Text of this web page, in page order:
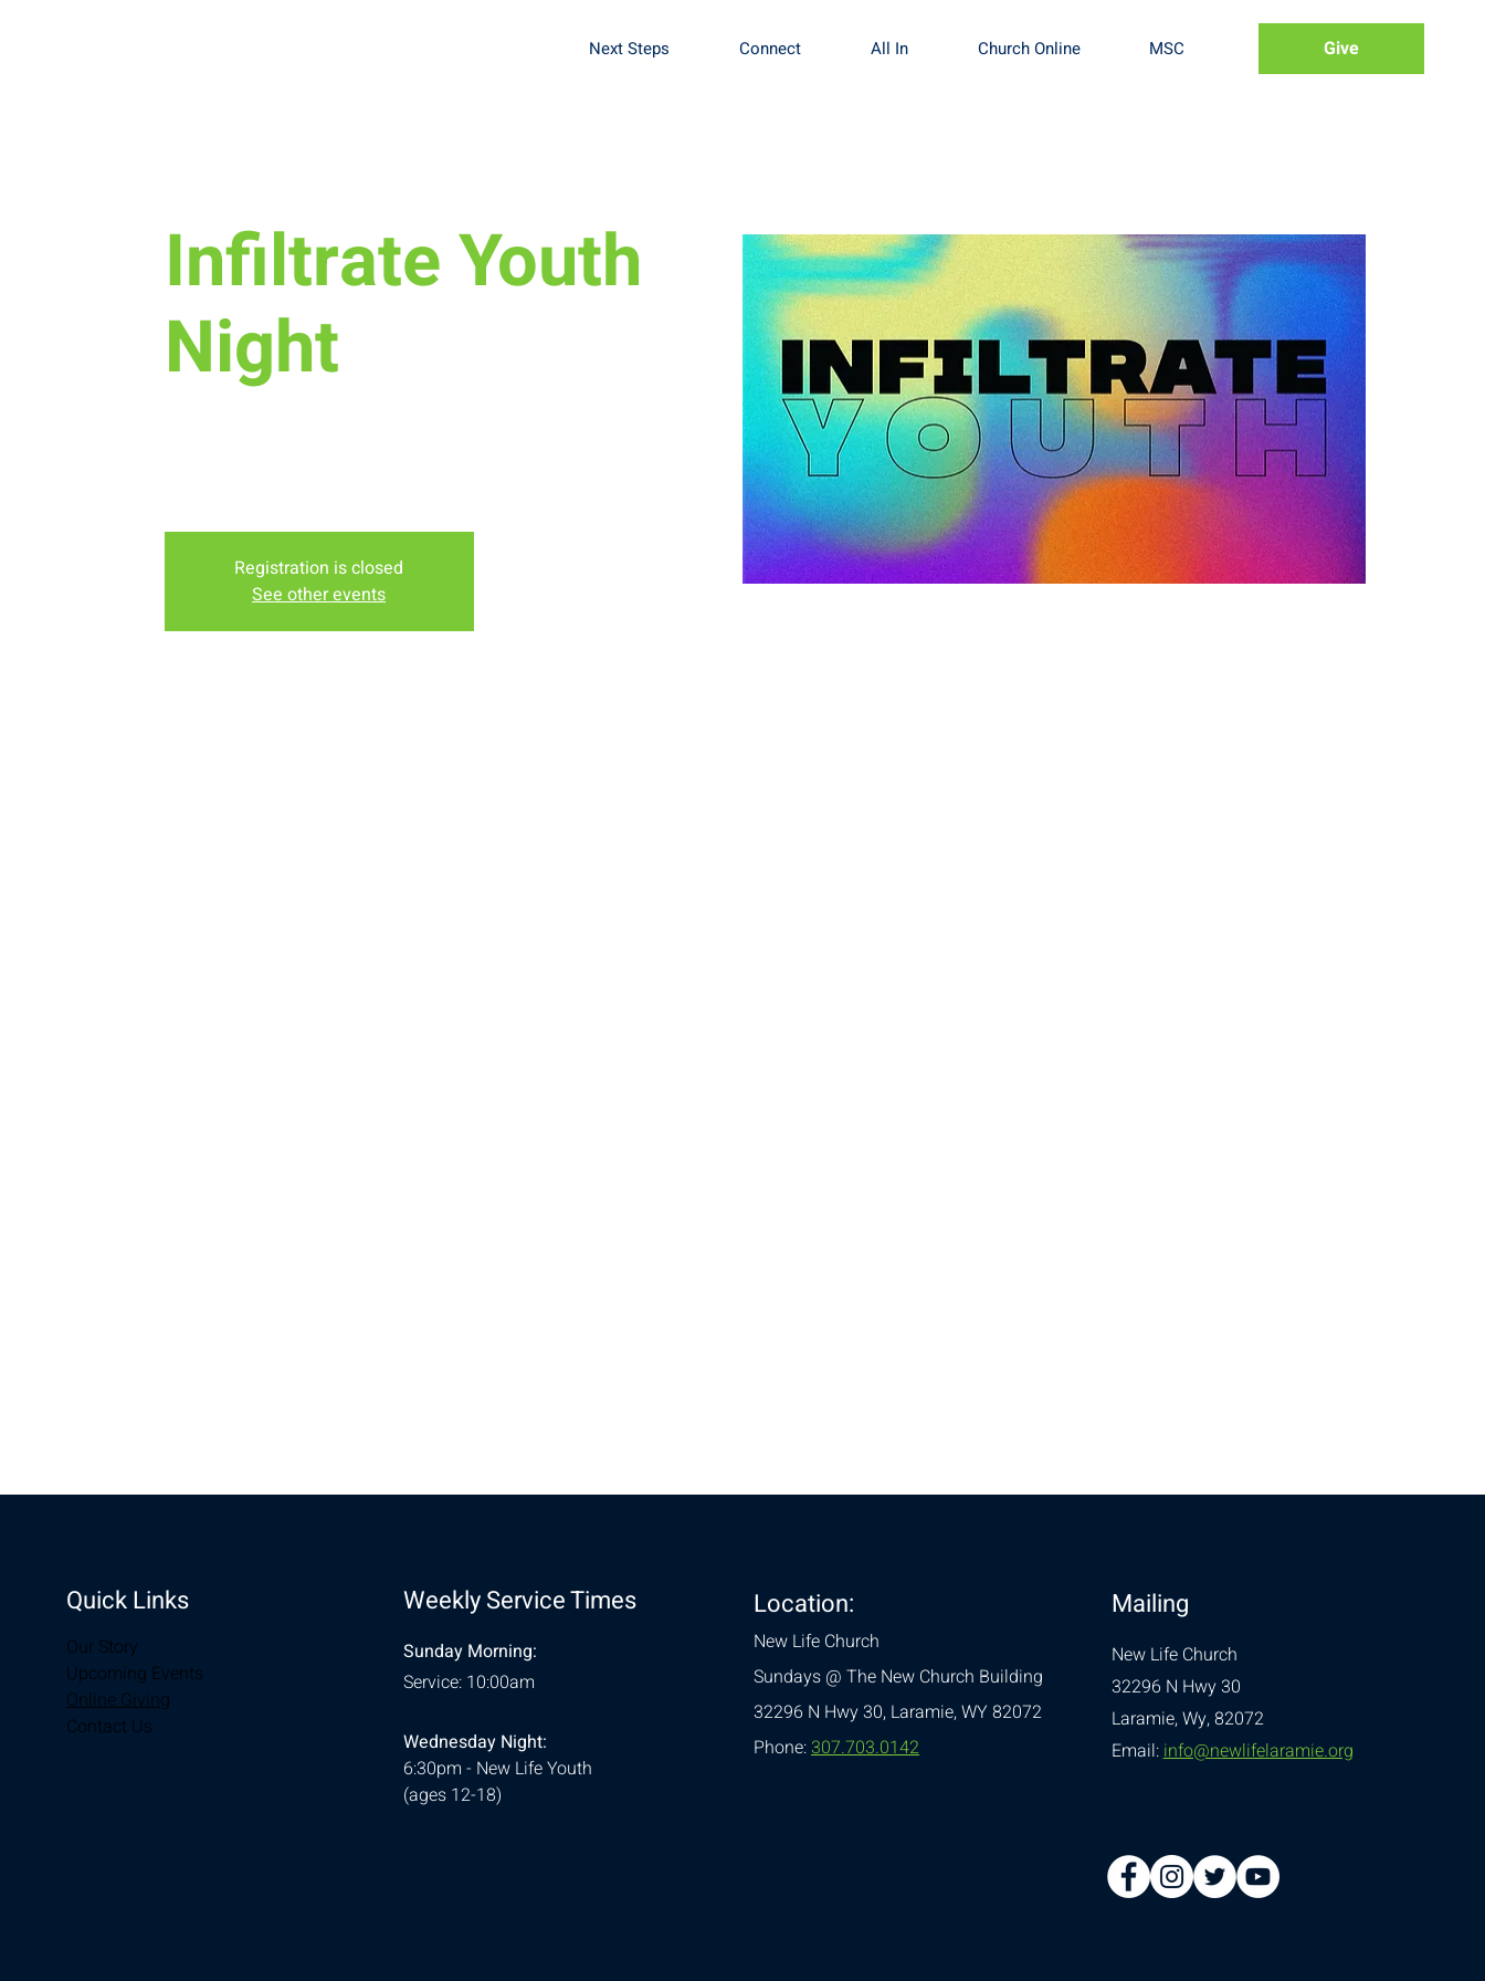
Next Steps Connect All In Church Online MSC Give
Infiltrate Youth
Night
Registration is closed
See other events
Quick Links
Our Story
Upcoming Events
Online Giving
Contact Us
Weekly Service Times
Sunday Morning:
Service: 10:00am
Wednesday Night:
6:30pm - New Life Youth
(ages 12-18)
Location:
New Life Church
Sundays @ The New Church Building
32296 N Hwy 30,Laramie, WY 82072
Phone:307.703.0142
Mailing
New Life Church
32296 N Hwy 30
Laramie, Wy, 82072
Email:info@newlifelaramie.org